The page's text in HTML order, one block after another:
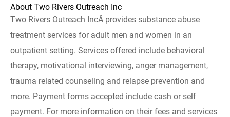
About Two Rivers Outreach Inc
Two Rivers Outreach IncÂ provides substance abuse
treatment services for adult men and women in an
outpatient setting. Services offered include behavioral
therapy, motivational interviewing, anger management,
trauma related counseling and relapse prevention and
more. Payment forms accepted include cash or self
payment. For more information on their fees and services